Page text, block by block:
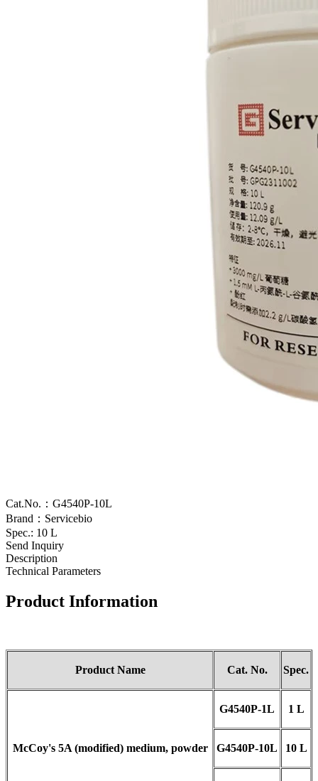
Cat.No.：G4540P-10L
Brand：Servicebio
Spec.: 10 L
Send Inquiry
Description
Technical Parameters
Product Information
Product Name Cat. No. Spec.
McCoy's 5A (modified) medium, powder
G4540P-1L 1 L
G4540P-10L 10 L